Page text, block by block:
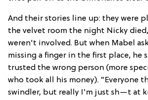
And their stories line up: they were
the velvet room the night Nicky
weren't involved. But when Mabel
missing a finger in the first place, he
trusted the wrong person (more
who took all his money). "Everyone
swindler, but really I'm just sh—t at